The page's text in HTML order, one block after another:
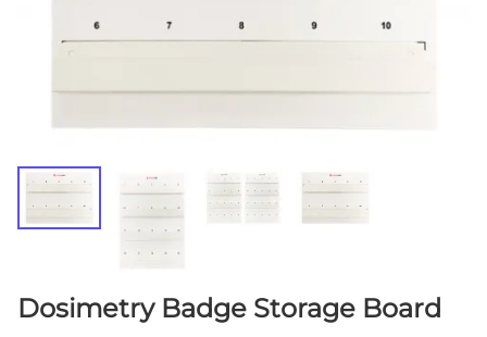
Dosimetry Badge Storage Board